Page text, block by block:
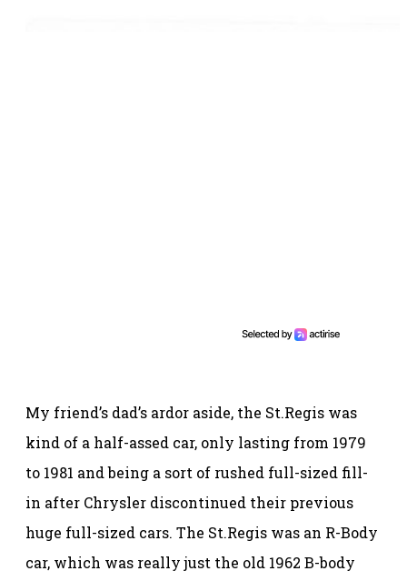
My friend’s dad’s ardor aside, the St.Regis was
kind of a half-assed car, only lasting from 1979
to 1981 and being a sort of rushed full-sized fill-
in after Chrysler discontinued their previous
huge full-sized cars. The St.Regis was an R-Body
car, which was really just the old 1962 B-body